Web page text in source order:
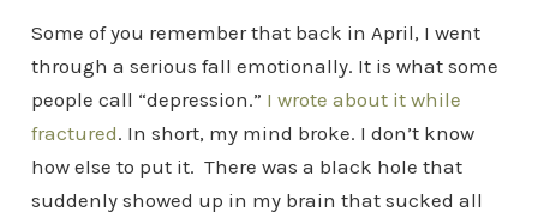
Some of you remember that back in April, I went
through a serious fall emotionally. It is what some
people call “depression.” I wrote about it while
fractured. In short, my mind broke. I don’t know
how else to put it. There was a black hole that
suddenly showed up in my brain that sucked all